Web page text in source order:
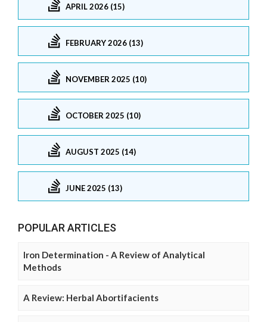
APRIL 2026 (15)
FEBRUARY 2026 (13)
NOVEMBER 2025 (10)
OCTOBER 2025 (10)
AUGUST 2025 (14)
JUNE 2025 (13)
POPULAR ARTICLES
Iron Determination - A Review of Analytical
Methods
A Review: Herbal Abortifacients